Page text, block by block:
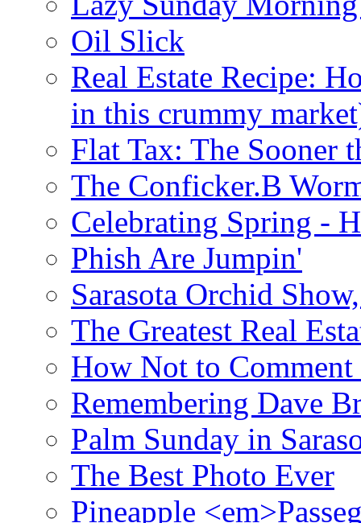
Oil Slick
Real Estate Recipe:
in this crummy
Flat Tax: The Sooner
The Conficker.B
Celebrating Spring -
Phish Are Jumpin'
Sarasota Orchid
The Greatest Real
How Not to Comment
Remembering Dave
Palm Sunday in
The Best Photo Ever
Pineapple